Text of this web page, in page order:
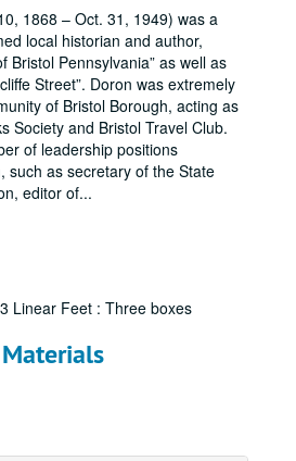
1868 – Oct. 31, 1949) was a
local historian and author,
Bristol Pennsylvania” as well as
Street”. Doron was extremely
of Bristol Borough, acting as
Society and Bristol Travel Club.
of leadership positions
such as secretary of the State
editor of...
3 Linear Feet : Three boxes